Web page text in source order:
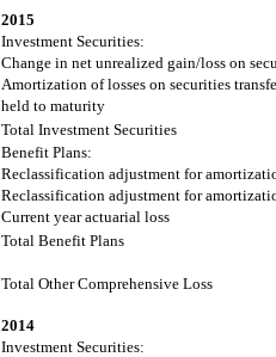
2015
Investment Securities:
Change in net unrealized gain/loss on
Amortization of losses on securities
held to maturity
Total Investment Securities
Benefit Plans:
Reclassification adjustment for
Reclassification adjustment for
Current year actuarial loss
Total Benefit Plans
Total Other Comprehensive Loss
2014
Investment Securities: